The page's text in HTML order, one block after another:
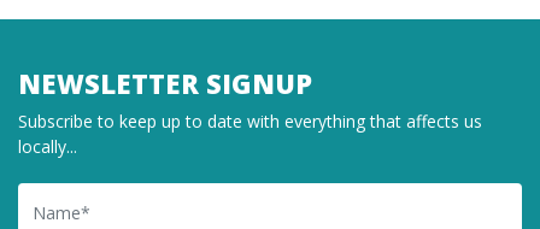
NEWSLETTER SIGNUP
Subscribe to keep up to date with everything that affects us
locally...
Name